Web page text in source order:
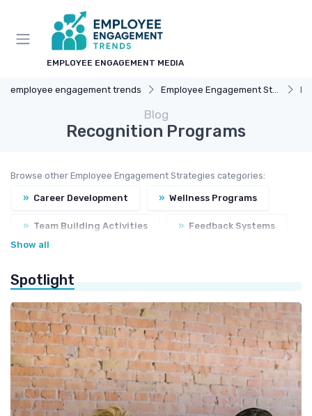
EMPLOYEE ENGAGEMENT MEDIA
employee engagement trends Employee Engagement Strategies
Blog
Recognition Programs
Browse other Employee Engagement Strategies categories:
» Career Development » Wellness Programs
» Team Building Activities » Feedback Systems
Show all
Spotlight